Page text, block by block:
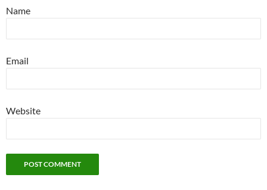
Name
Email
Website